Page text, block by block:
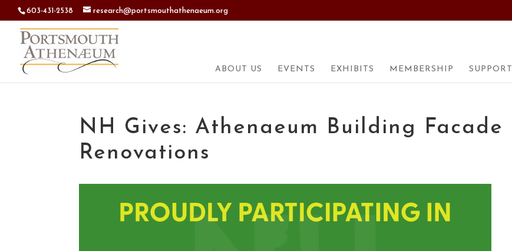
603-431-2538 research@portsmouthathenaeum.org
ABOUT US EVENTS EXHIBITS MEMBERSHIP SUPPORT
NH Gives: Athenaeum Building Facade
Renovations